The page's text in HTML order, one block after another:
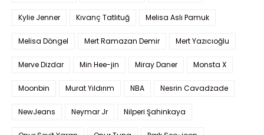
Kylie Jenner Kıvanç Tatlıtuğ Melisa Aslı Pamuk
Melisa Döngel Mert Ramazan Demir Mert Yazıcıoğlu
Merve Dizdar Min Hee-jin Miray Daner Monsta X
Moonbin Murat Yıldırım NBA Nesrin Cavadzade
NewJeans Neymar Jr Nilperi Şahinkaya